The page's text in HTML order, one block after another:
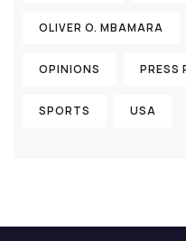
OLIVER O. MBAMARA
OPINIONS PRESS
SPORTS USA